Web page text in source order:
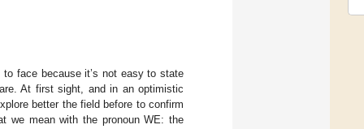
face because it’s not easy to state
At first sight, and in an optimistic
better the field before to confirm
we mean with the pronoun WE: the